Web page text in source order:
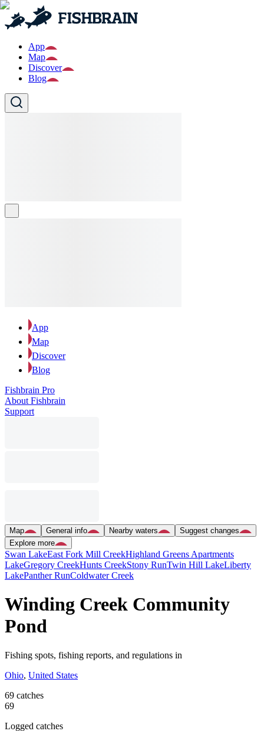
App
Map
Discover
Blog
App
Map
Discover
Blog
Fishbrain Pro
About Fishbrain
Support
Map General info Nearby waters
Suggest changes
Explore more
Swan LakeEast Fork Mill CreekHighland Greens Apartments
LakeGregory CreekHunts CreekStony RunTwin Hill LakeLiberty
LakePanther RunColdwater Creek
Winding Creek Community
Pond
Fishing spots, fishing reports, and regulations in
Ohio, United States
69 catches
69
Logged catches